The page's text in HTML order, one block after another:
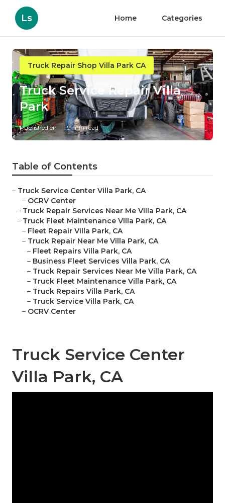
Ls Home Categories
Truck Repair Shop Villa Park CA
Truck Service Repair Villa
Park
Published en 9 min read
Table of Contents
– Truck Service Center Villa Park, CA
– OCRV Center
– Truck Repair Services Near Me Villa Park, CA
– Truck Fleet Maintenance Villa Park, CA
– Fleet Repair Villa Park, CA
– Truck Repair Near Me Villa Park, CA
– Fleet Repairs Villa Park, CA
– Business Fleet Services Villa Park, CA
– Truck Repair Services Near Me Villa Park, CA
– Truck Fleet Maintenance Villa Park, CA
– Truck Repairs Villa Park, CA
– Truck Service Villa Park, CA
– OCRV Center
Truck Service Center
Villa Park, CA